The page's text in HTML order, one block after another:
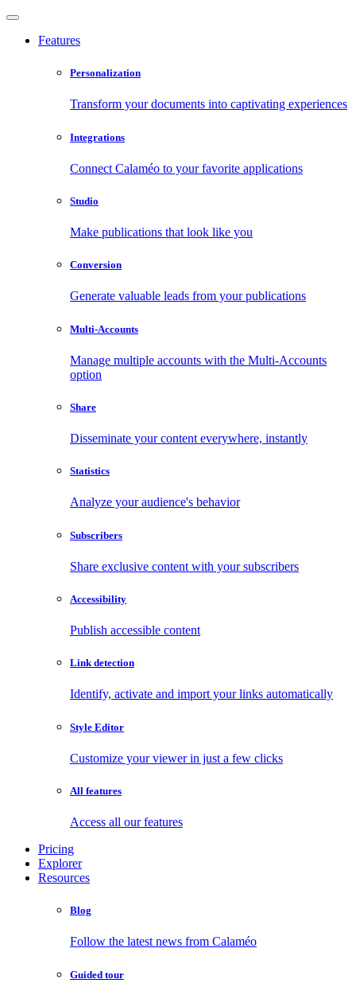
Features
Personalization
Transform your documents into captivating experiences
Integrations
Connect Calaméo to your favorite applications
Studio
Make publications that look like you
Conversion
Generate valuable leads from your publications
Multi-Accounts
Manage multiple accounts with the Multi-Accounts
option
Share
Disseminate your content everywhere, instantly
Statistics
Analyze your audience's behavior
Subscribers
Share exclusive content with your subscribers
Accessibility
Publish accessible content
Link detection
Identify, activate and import your links automatically
Style Editor
Customize your viewer in just a few clicks
All features
Access all our features
Pricing
Explorer
Resources
Blog
Follow the latest news from Calaméo
Guided tour